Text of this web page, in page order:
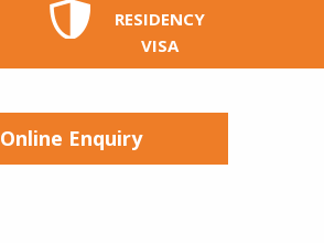
RESIDENCY
VISA
Online Enquiry